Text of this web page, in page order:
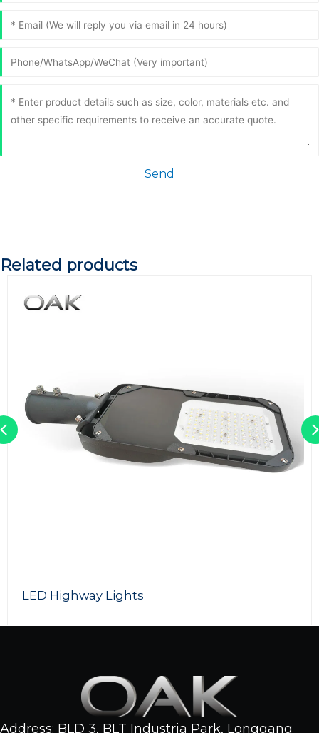
Send
Related products
300W LED Photography Lights
Previous
Address: BLD 3, BLT Industria Park, Longgang